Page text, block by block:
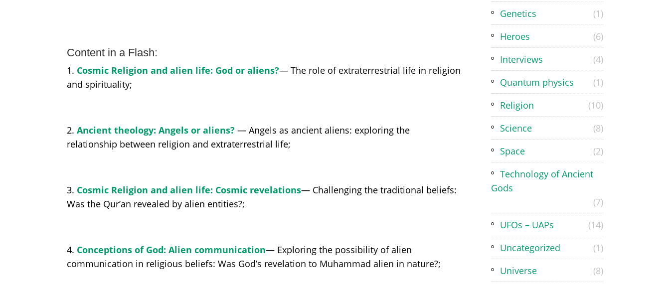
Content in a Flash:
1. Cosmic Religion and alien life: God or aliens?— The role of extraterrestrial life in religion
and spirituality;
2.Ancient theology: Angels or aliens? — Angels as ancient aliens: exploring the
relationship between religion and extraterrestrial life;
3. Cosmic Religion and alien life: Cosmic revelations— Challenging the traditional beliefs:
Was the Qur’an revealed by alien entities?;
4. Conceptions of God: Alien communication— Exploring the possibility of alien
communication in religious beliefs: Was God’s revelation to Muhammad alien in nature?;
Genetics
(1)
Heroes
(6)
Interviews
(4)
Quantum physics
(1)
Religion
(10)
Science
(8)
Space
(2)
Technology of Ancient
Gods
(7)
UFOs – UAPs
(14)
Uncategorized
(1)
Universe
(8)